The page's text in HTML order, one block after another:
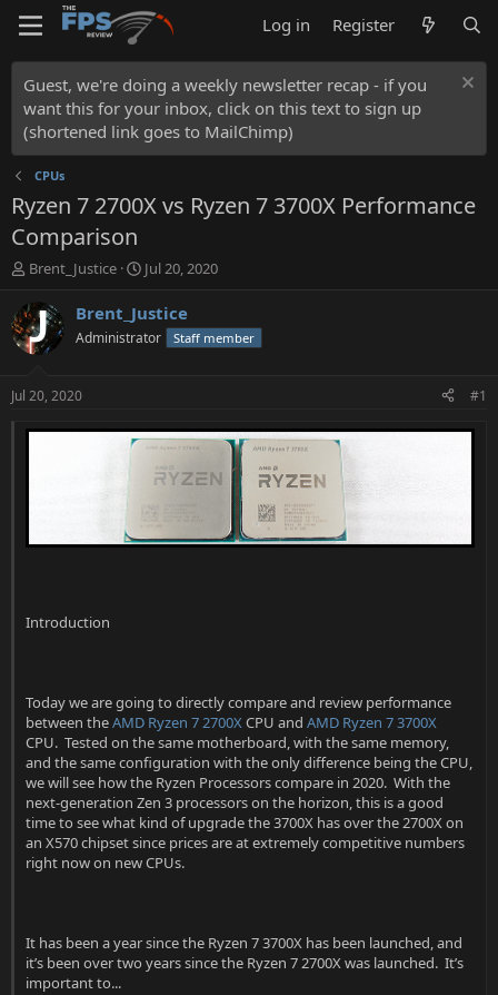
Log in Register
Guest, we're doing a weekly newsletter recap - if you
want this for your inbox, click on this text to sign up
(shortened link goes to MailChimp)
CPUs
Ryzen 7 2700X vs Ryzen 7 3700X Performance
Comparison
T
r
e
a
s
t
a
Brent_Justice
S
a
t
e
Jul 20, 2020
Brent_Justice
Administrator Staff member
Jul 20, 2020 #1
Introduction
Today we are going to directly compare and review performance
between theAMD Ryzen 7 2700XCPU and AMD Ryzen 7 3700X
CPU. Tested on the same motherboard, with the same memory,
and the same configuration with the only difference being the CPU,
we will see how the Ryzen Processors compare in 2020. With the
next-generation Zen 3 processors on the horizon, this is a good
time to see what kind of upgrade the 3700X has over the 2700X on
an X570 chipset since prices are at extremely competitive numbers
right now on new CPUs.
It has been a year since the Ryzen 7 3700X has been launched, and
it’s been over two years since the Ryzen 7 2700X was launched. It’s
important to...